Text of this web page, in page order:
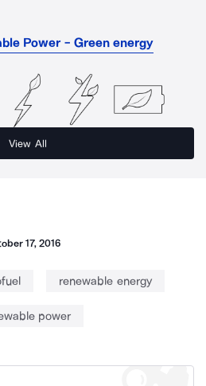
Power - Green energy
View All
17, 2016
renewable energy
power